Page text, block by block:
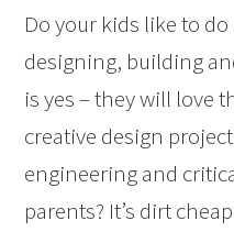
Do your kids like to
designing, building
is yes – they will love
creative design
engineering and
parents? It’s dirt